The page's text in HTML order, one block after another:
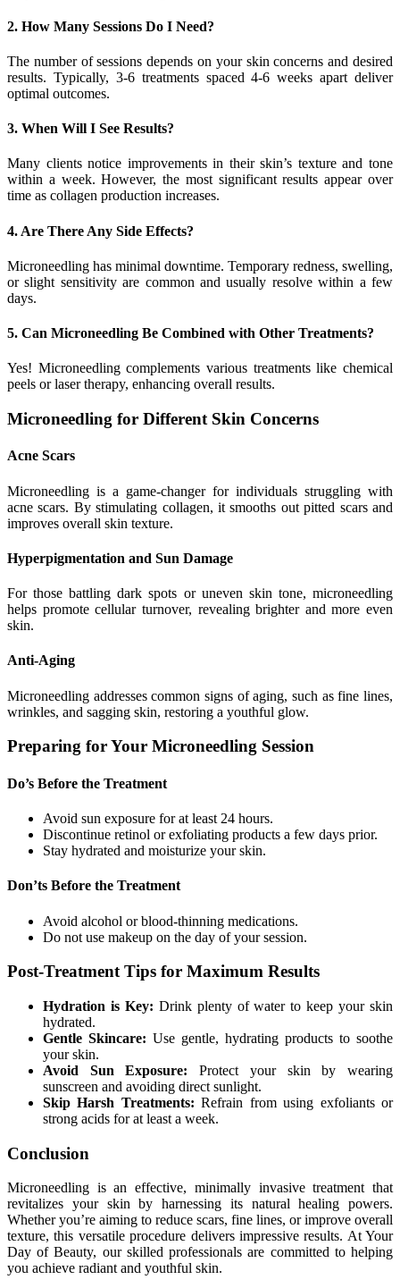
2. How Many Sessions Do I Need?
The number of sessions depends on your skin concerns and desired
results. Typically, 3-6 treatments spaced 4-6 weeks apart deliver
optimal outcomes.
3. When Will I See Results?
Many clients notice improvements in their skin’s texture and tone
within a week. However, the most significant results appear over
time as collagen production increases.
4. Are There Any Side Effects?
Microneedling has minimal downtime. Temporary redness, swelling,
or slight sensitivity are common and usually resolve within a few
days.
5. Can Microneedling Be Combined with Other Treatments?
Yes! Microneedling complements various treatments like chemical
peels or laser therapy, enhancing overall results.
Microneedling for Different Skin Concerns
Acne Scars
Microneedling is a game-changer for individuals struggling with
acne scars. By stimulating collagen, it smooths out pitted scars and
improves overall skin texture.
Hyperpigmentation and Sun Damage
For those battling dark spots or uneven skin tone, microneedling
helps promote cellular turnover, revealing brighter and more even
skin.
Anti-Aging
Microneedling addresses common signs of aging, such as fine lines,
wrinkles, and sagging skin, restoring a youthful glow.
Preparing for Your Microneedling Session
Do’s Before the Treatment
Avoid sun exposure for at least 24 hours.
Discontinue retinol or exfoliating products a few days prior.
Stay hydrated and moisturize your skin.
Don’ts Before the Treatment
Avoid alcohol or blood-thinning medications.
Do not use makeup on the day of your session.
Post-Treatment Tips for Maximum Results
Hydration is Key: Drink plenty of water to keep your skin
hydrated.
Gentle Skincare: Use gentle, hydrating products to soothe
your skin.
Avoid Sun Exposure:Protect your skin by wearing
sunscreen and avoiding direct sunlight.
Skip Harsh Treatments:Refrain from using exfoliants or
strong acids for at least a week.
Conclusion
Microneedling is an effective, minimally invasive treatment that
revitalizes your skin by harnessing its natural healing powers.
Whether you’re aiming to reduce scars, fine lines, or improve overall
texture, this versatile procedure delivers impressive results. At Your
Day of Beauty, our skilled professionals are committed to helping
you achieve radiant and youthful skin.